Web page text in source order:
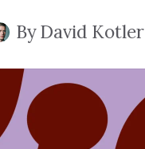
ByDavid Kotler